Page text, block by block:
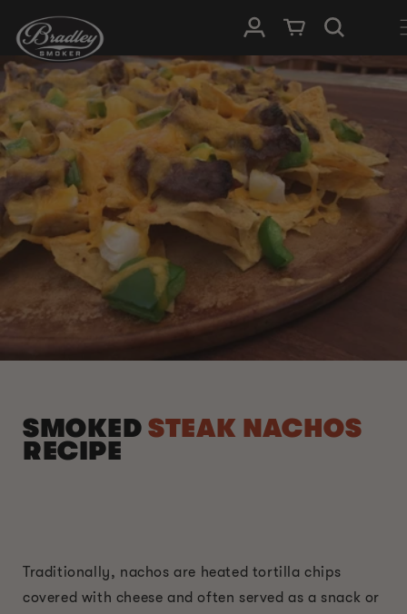
SKIP TO
CONTENT
Log in Cart
SMOKEDSTEAK NACHOS
RECIPE
Traditionally, nachos are heated tortilla chips
covered with cheese and often served as a snack or